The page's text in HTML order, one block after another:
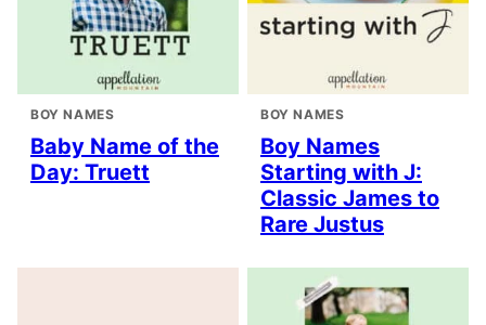
BOY NAMES
Baby Name of the
Day: Truett
BOY NAMES
Boy Names
Starting with J:
Classic James to
Rare Justus